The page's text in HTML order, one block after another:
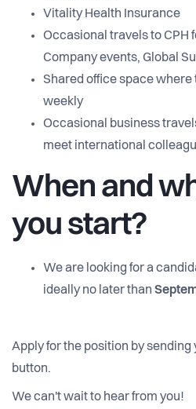
Vitality Health Insurance
Occasional travels to CPH
Company events, Global
Shared office space where
weekly
Occasional business
meet international
When and
you start?
We are looking for a
ideally no later than
Apply for the position by
button.
We can't wait to hear from you!